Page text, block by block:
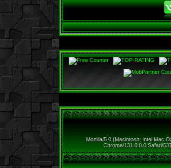
Mozilla/5.0 (Macintosh; Intel Mac
Chrome/131.0.0.0 Safari/